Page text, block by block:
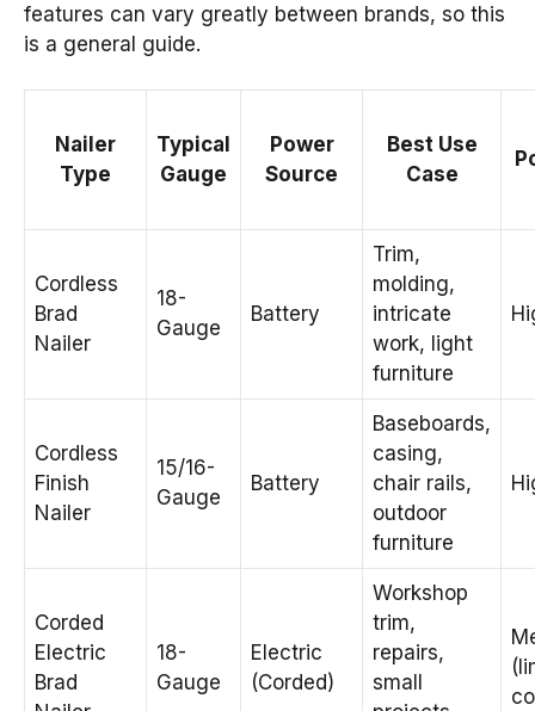
features can vary greatly between brands, so this
is a general guide.
Nailer
Type
Typical
Gauge
Power
Source
Best Use
Case
Cordless
Brad
Nailer
18-
Gauge
Battery
Trim,
molding,
intricate
work, light
furniture
Cordless
Finish
Nailer
15/16-
Gauge
Battery
Baseboards,
casing,
chair rails,
outdoor
furniture
Corded
Electric
Brad
18-
Gauge
Electric
(Corded)
Workshop
trim,
repairs,
small